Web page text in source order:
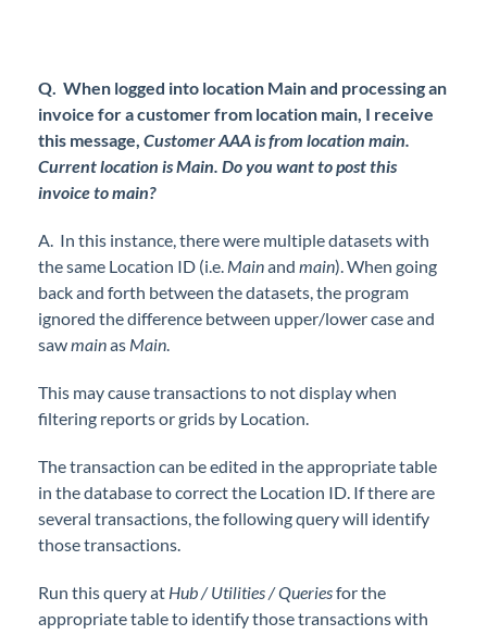
Q. When logged into location Main and processing an
invoice for a customer from location main, I receive
this message, Customer AAA is from location main.
Current location is Main. Do you want to post this
invoice to main?
A. In this instance, there were multiple datasets with
the same Location ID (i.e. Mainand main). When going
back and forth between the datasets, the program
ignored the difference between upper/lower case and
sawmainas Main
This may cause transactions to not display when
filtering reports or grids by Location.
The transaction can be edited in the appropriate table
in the database to correct the Location ID. If there are
several transactions, the following query will identify
those transactions.
Run this query at Hub / Utilities / Queriesfor the
appropriate table to identify those transactions with